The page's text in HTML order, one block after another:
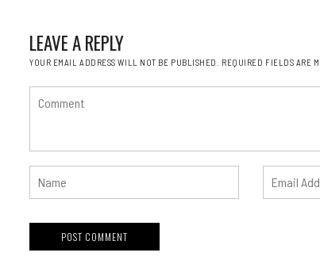
LEAVE A REPLY
YOUR EMAIL ADDRESS WILL NOT BE PUBLISHED. REQUIRED FIELDS ARE